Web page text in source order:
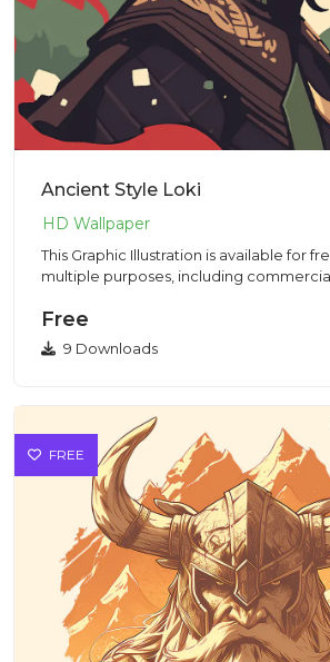
Ancient Style Loki
This Graphic Illustration is available for
multiple purposes, including
Free
9 Downloads
FREE